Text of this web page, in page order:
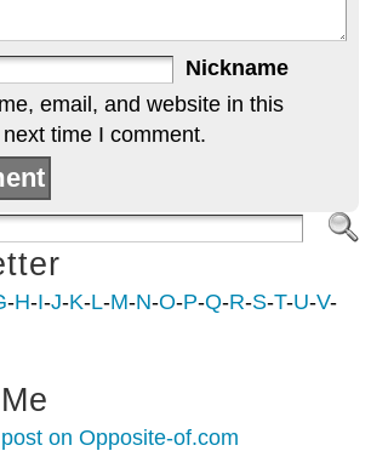
Nickname
email, and website in this
time I comment.
-H-I-J-K-L-M-N-O-P-Q-R-S-T-U-V-
on Opposite-of.com